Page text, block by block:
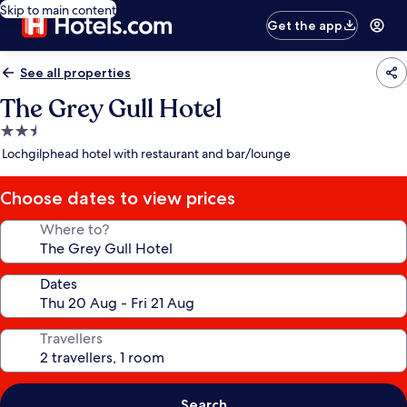
Skip to main content
Get the app
See all properties
The Grey Gull Hotel
2.5
star
Lochgilphead hotel with restaurant and bar/lounge
Choose dates to view prices
Where to?
Dates
Travellers